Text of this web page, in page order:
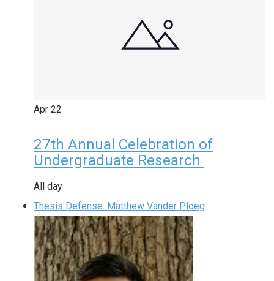
Apr 22
27th Annual Celebration of
Undergraduate Research
All day
Thesis Defense: Matthew Vander Ploeg